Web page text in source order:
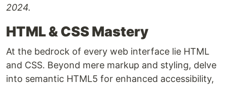
2024.
HTML & CSS Mastery
At the bedrock of every web interface lie HTML
and CSS. Beyond mere markup and styling, delve
into semantic HTML5 for enhanced accessibility,